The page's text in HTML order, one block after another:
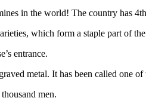
in the world! The country has
which form a staple part of
entrance.
metal. It has been called one
men.